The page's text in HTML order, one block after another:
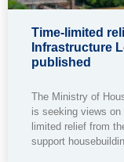
Time-limited
Infrastructure
published
The Ministry of
is seeking views
limited relief from
support